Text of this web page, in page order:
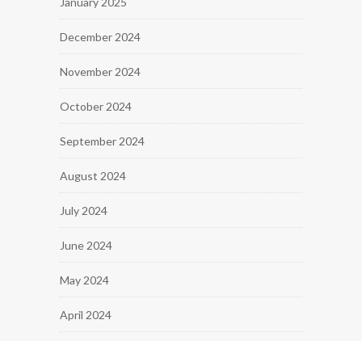
December 2024
November 2024
October 2024
September 2024
August 2024
July 2024
June 2024
May 2024
April 2024